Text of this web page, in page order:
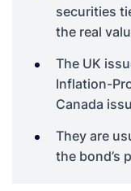
securities
the real
The UK
Inflation-
Canada
They are
the bond’s